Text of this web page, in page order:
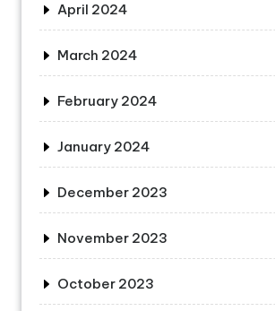
April 2024
March 2024
February 2024
January 2024
December 2023
November 2023
October 2023